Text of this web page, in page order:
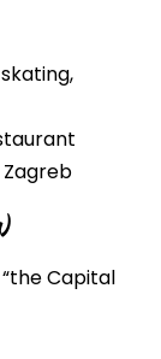
Zagreb
Capital